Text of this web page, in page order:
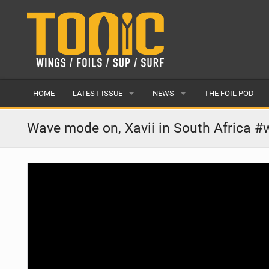
HOME LATEST ISSUE
ISSUE 28
ARTICLES
NEWS
LATEST
FEATURES
THE FOIL POD
Wave mode on, Xavii in South Africa